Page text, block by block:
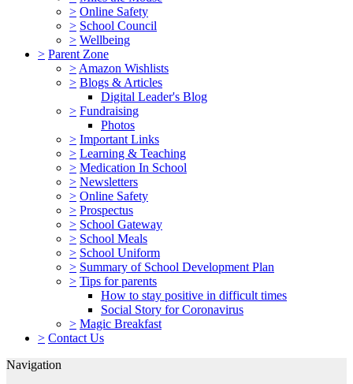
> Online Safety
> School Council
> Wellbeing
> Parent Zone
> Amazon Wishlists
> Blogs & Articles
Digital Leader's Blog
> Fundraising
Photos
> Important Links
> Learning & Teaching
> Medication In School
> Newsletters
> Online Safety
> Prospectus
> School Gateway
> School Meals
> School Uniform
> Summary of School Development Plan
> Tips for parents
How to stay positive in difficult times
Social Story for Coronavirus
> Magic Breakfast
> Contact Us
Navigation